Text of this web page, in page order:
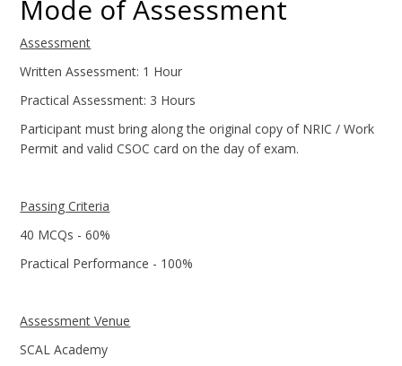
Mode of Assessment
Assessment
Written Assessment: 1 Hour
Practical Assessment: 3 Hours
Participant must bring along the original copy of NRIC / Work
Permit and valid CSOC card on the day of exam.
Passing Criteria
40 MCQs - 60%
Practical Performance - 100%
Assessment Venue
SCAL Academy